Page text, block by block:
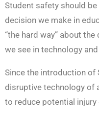
Student safety should
decision we make in
“the hard way” about
we see in technology
Since the introduction of
disruptive technology of
to reduce potential